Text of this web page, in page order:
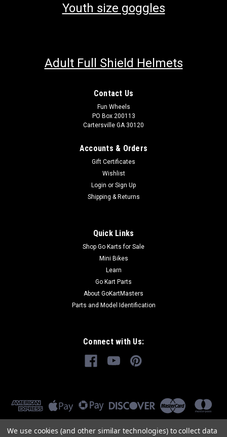
Youth size goggles
Adult Full Shield Helmets
Contact Us
Fun Wheels
PO Box 200113
Cartersville GA 30120
Accounts & Orders
Gift Certificates
Wishlist
Login or Sign Up
Shipping & Returns
Quick Links
Shop Go Karts for Sale
Mini Bikes
Learn
Go Kart Parts
About GoKartMasters
Parts and Model Identification
Connect with Us:
We use cookies (and other similar technologies) to collect data